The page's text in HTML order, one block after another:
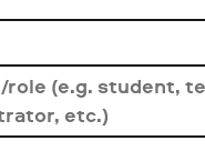
(e.g. student,
etc.)